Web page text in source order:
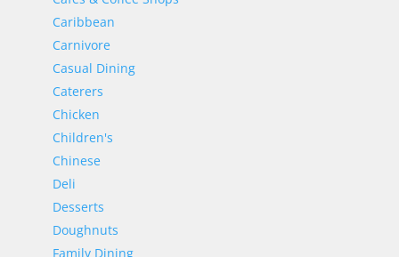
Caribbean
Carnivore
Casual Dining
Caterers
Chicken
Children's
Chinese
Deli
Desserts
Doughnuts
Family Dining